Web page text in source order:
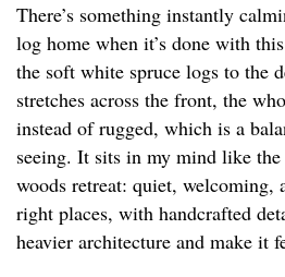
There’s something instantly
log home when it’s done with
the soft white spruce logs to the
stretches across the front, the
instead of rugged, which is a
seeing. It sits in my mind like
woods retreat: quiet, welcoming,
right places, with handcrafted
heavier architecture and make it